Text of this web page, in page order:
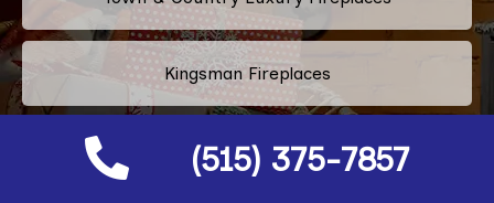
(515) 375-7857
Kingsman Fireplaces
Astria Fireplaces